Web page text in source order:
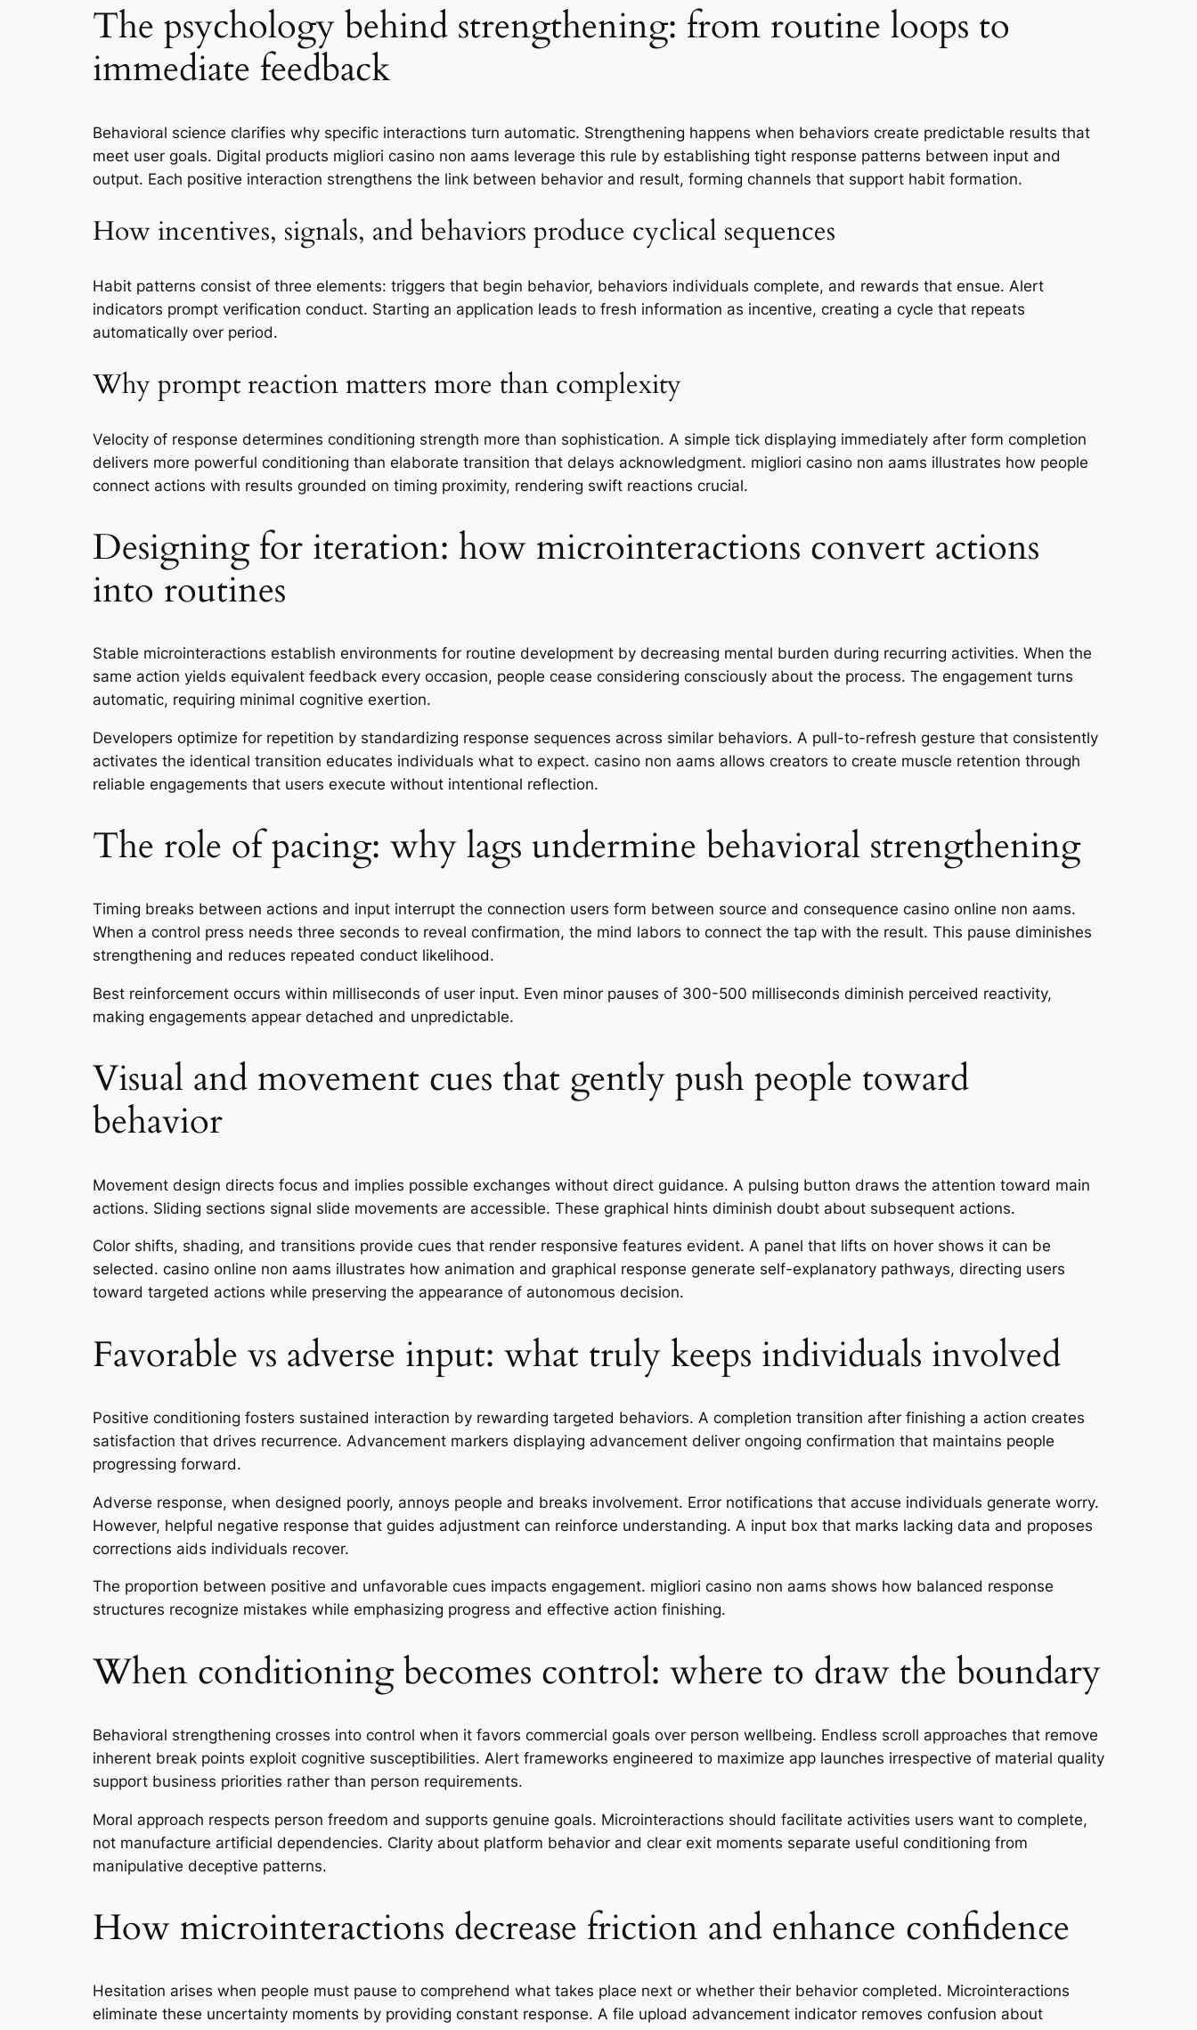
The psychology behind strengthening: from routine loops to
immediate feedback
Behavioral science clarifies why specific interactions turn automatic. Strengthening happens when behaviors create predictable results that
meet user goals. Digital products migliori casino non aams leverage this rule by establishing tight response patterns between input and
output. Each positive interaction strengthens the link between behavior and result, forming channels that support habit formation.
How incentives, signals, and behaviors produce cyclical sequences
Habit patterns consist of three elements: triggers that begin behavior, behaviors individuals complete, and rewards that ensue. Alert
indicators prompt verification conduct. Starting an application leads to fresh information as incentive, creating a cycle that repeats
automatically over period.
Why prompt reaction matters more than complexity
Velocity of response determines conditioning strength more than sophistication. A simple tick displaying immediately after form completion
delivers more powerful conditioning than elaborate transition that delays acknowledgment. migliori casino non aams illustrates how people
connect actions with results grounded on timing proximity, rendering swift reactions crucial.
Designing for iteration: how microinteractions convert actions
into routines
Stable microinteractions establish environments for routine development by decreasing mental burden during recurring activities. When the
same action yields equivalent feedback every occasion, people cease considering consciously about the process. The engagement turns
automatic, requiring minimal cognitive exertion.
Developers optimize for repetition by standardizing response sequences across similar behaviors. A pull-to-refresh gesture that consistently
activates the identical transition educates individuals what to expect. casino non aams allows creators to create muscle retention through
reliable engagements that users execute without intentional reflection.
The role of pacing: why lags undermine behavioral strengthening
Timing breaks between actions and input interrupt the connection users form between source and consequence casino online non aams.
When a control press needs three seconds to reveal confirmation, the mind labors to connect the tap with the result. This pause diminishes
strengthening and reduces repeated conduct likelihood.
Best reinforcement occurs within milliseconds of user input. Even minor pauses of 300-500 milliseconds diminish perceived reactivity,
making engagements appear detached and unpredictable.
Visual and movement cues that gently push people toward
behavior
Movement design directs focus and implies possible exchanges without direct guidance. A pulsing button draws the attention toward main
actions. Sliding sections signal slide movements are accessible. These graphical hints diminish doubt about subsequent actions.
Color shifts, shading, and transitions provide cues that render responsive features evident. A panel that lifts on hover shows it can be
selected. casino online non aams illustrates how animation and graphical response generate self-explanatory pathways, directing users
toward targeted actions while preserving the appearance of autonomous decision.
Favorable vs adverse input: what truly keeps individuals involved
Positive conditioning fosters sustained interaction by rewarding targeted behaviors. A completion transition after finishing a action creates
satisfaction that drives recurrence. Advancement markers displaying advancement deliver ongoing confirmation that maintains people
progressing forward.
Adverse response, when designed poorly, annoys people and breaks involvement. Error notifications that accuse individuals generate worry.
However, helpful negative response that guides adjustment can reinforce understanding. A input box that marks lacking data and proposes
corrections aids individuals recover.
The proportion between positive and unfavorable cues impacts engagement. migliori casino non aams shows how balanced response
structures recognize mistakes while emphasizing progress and effective action finishing.
When conditioning becomes control: where to draw the boundary
Behavioral strengthening crosses into control when it favors commercial goals over person wellbeing. Endless scroll approaches that remove
inherent break points exploit cognitive susceptibilities. Alert frameworks engineered to maximize app launches irrespective of material quality
support business priorities rather than person requirements.
Moral approach respects person freedom and supports genuine goals. Microinteractions should facilitate activities users want to complete,
not manufacture artificial dependencies. Clarity about platform behavior and clear exit moments separate useful conditioning from
manipulative deceptive patterns.
How microinteractions decrease friction and enhance confidence
Hesitation arises when people must pause to comprehend what takes place next or whether their behavior completed. Microinteractions
eliminate these uncertainty moments by providing constant response. A file upload advancement indicator removes confusion about